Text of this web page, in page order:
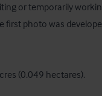
or temporarily
photo was
(0.049 hectares).